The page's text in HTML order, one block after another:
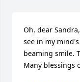
Oh, dear
see in my
beaming smile.
Many blessings